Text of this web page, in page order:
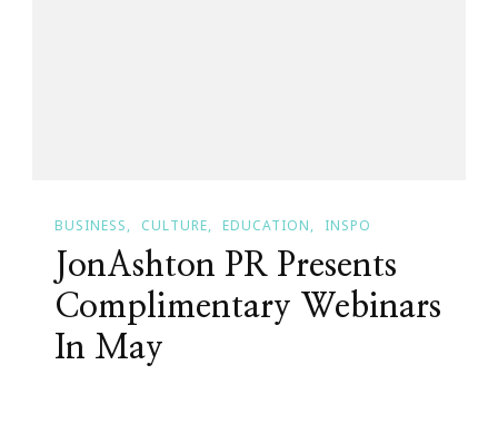
BUSINESS CULTURE EDUCATION INSPO
JonAshton PR Presents
Complimentary Webinars
In May